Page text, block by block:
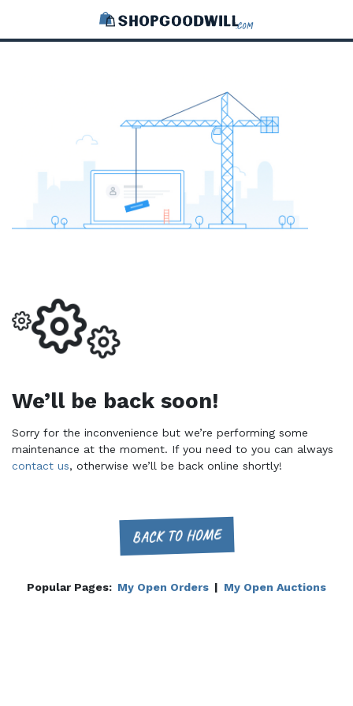
We’ll be back soon!
Sorry for the inconvenience but we’re performing some
maintenance at the moment. If you need to you can always
contact us, otherwise we’ll be back online shortly!
BACK TO HOME
Popular Pages: My Open Orders | My Open Auctions